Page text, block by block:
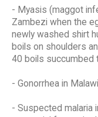
- Myasis (maggot
Zambezi when the
newly washed shirt
boils on shoulders
40 boils succumbed
- Gonorrhea in
- Suspected malaria